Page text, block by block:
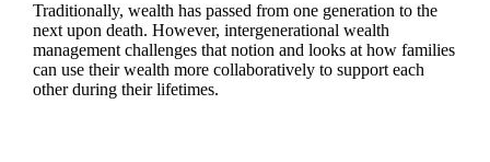
Traditionally, wealth has passed from one generation to the
next upon death. However, intergenerational wealth
management challenges that notion and looks at how families
can use their wealth more collaboratively to support each
other during their lifetimes.